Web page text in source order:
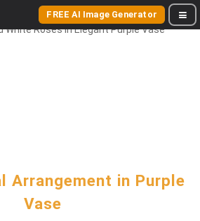
FREE AI Image Generator
Arrangement in Purple
Vase